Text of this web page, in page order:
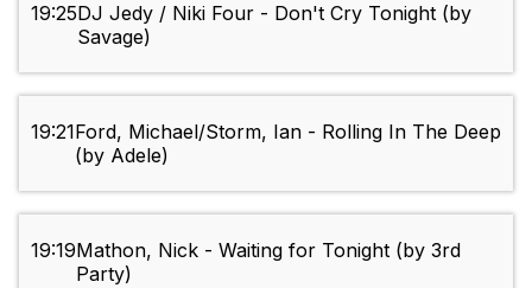
19:25DJ Jedy / Niki Four - Don't Cry Tonight (by
Savage)
19:21Ford, Michael/Storm, Ian - Rolling In The Deep
(by Adele)
19:19Mathon, Nick - Waiting for Tonight (by 3rd
Party)